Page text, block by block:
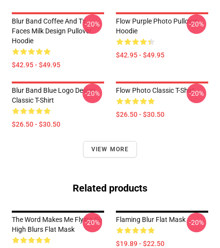
Blur Band Coffee And Tv
Faces Milk Design Pullover
Hoodie
$42.95 - $49.95
-20%
Flow Purple Photo Pullover
Hoodie
$42.95 - $49.95
-20%
Blur Band Blue Logo Design
Classic T-Shirt
$26.50 - $30.50
-20% Flow Photo Classic T-Shirt
$26.50 - $30.50
-20%
VIEW MORE
Related products
The Word Makes Me Flying So
High Blurs Flat Mask
-20% Flaming Blur Flat Mask
$19.89 - $22.50
-20%